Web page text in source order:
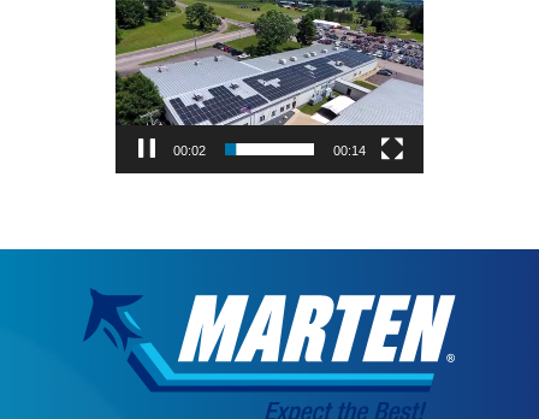
Video
Player
00:02 00:14